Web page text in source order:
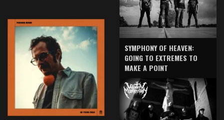
SYMPHONY OF HEAVEN:
GOING TO EXTREMES TO
MAKE A POINT